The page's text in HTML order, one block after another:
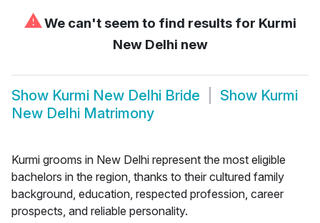
⚠We can't seem to find results for Kurmi
New Delhi new
Show Kurmi New Delhi Bride Show Kurmi
New Delhi Matrimony
Kurmi grooms in New Delhi represent the most eligible
bachelors in the region, thanks to their cultured family
background, education, respected profession, career
prospects, and reliable personality.